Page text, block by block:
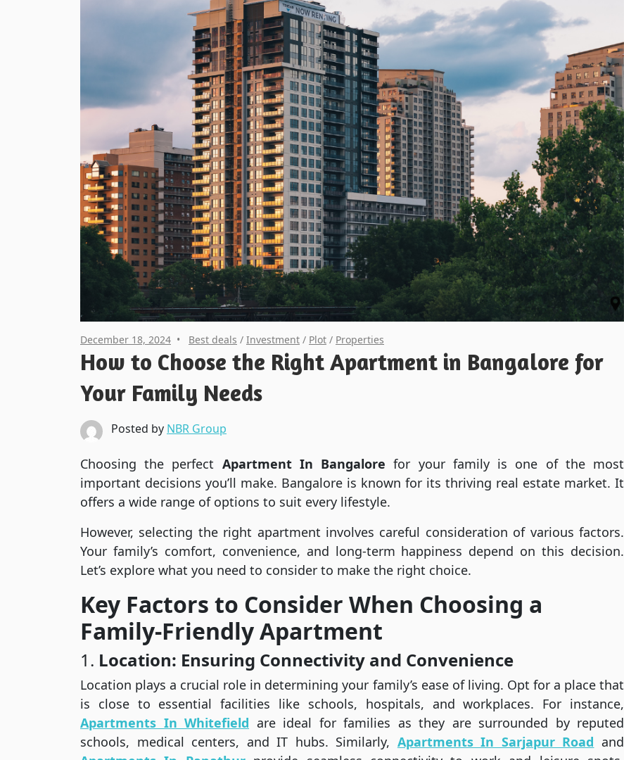
December 18, 2024 Best deals / Investment / Plot / Properties
How to Choose the Right Apartment in Bangalore for
Your Family Needs
Posted by NBR Group
Choosing the perfect Apartment In Bangalore for your family is one of the most
important decisions you’ll make. Bangalore is known for its thriving real estate market. It
offers a wide range of options to suit every lifestyle.
However, selecting the right apartment involves careful consideration of various factors.
Your family’s comfort, convenience, and long-term happiness depend on this decision.
Let’s explore what you need to consider to make the right choice.
Key Factors to Consider When Choosing a
Family-Friendly Apartment
1. Location: Ensuring Connectivity and Convenience
Location plays a crucial role in determining your family’s ease of living. Opt for a place that
is close to essential facilities like schools, hospitals, and workplaces. For instance,
Apartments In Whitefield are ideal for families as they are surrounded by reputed
schools, medical centers, and IT hubs. Similarly, Apartments In Sarjapur Road and